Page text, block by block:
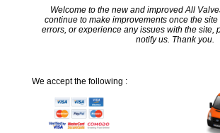
Welcome to the new and improved All
continue to make improvements once the
errors, or experience any issues with the site,
notify us. Thank you.
We accept the following :